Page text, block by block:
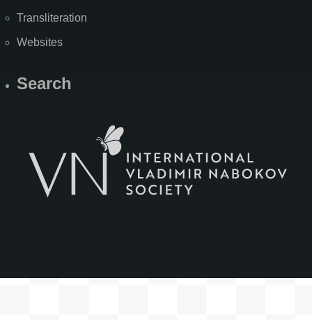
Transliteration
Websites
Search